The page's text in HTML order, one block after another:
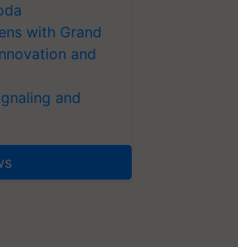
with Grand
and
and